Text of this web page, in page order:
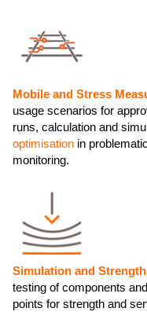
Mobile and Stress
usage scenarios for
runs, calculation and
optimisation in
monitoring.
Simulation and
testing of components
points for strength and